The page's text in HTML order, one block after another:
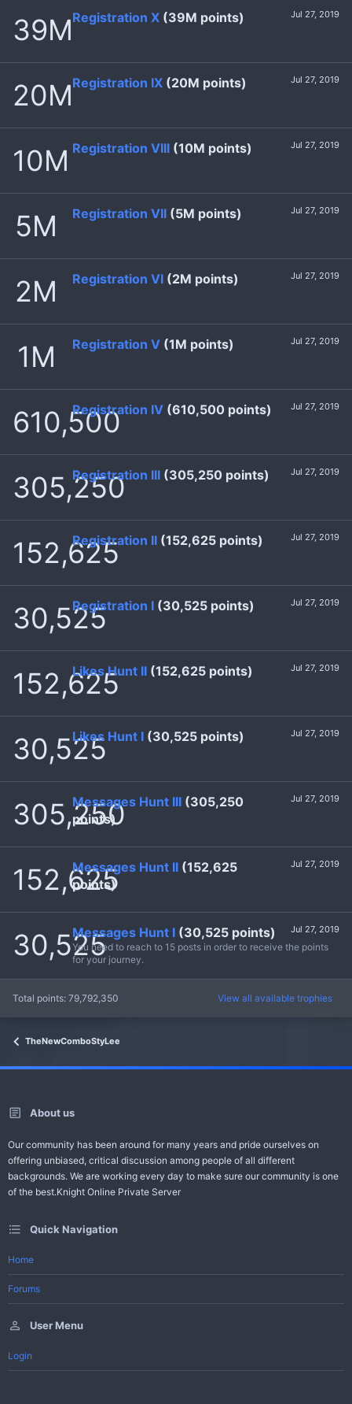
39M Jul 27, 2019
Registration X (39M points)
20M Jul 27, 2019
Registration IX (20M points)
10M Jul 27, 2019
Registration VIII (10M points)
5M Jul 27, 2019
Registration VII (5M points)
2M Jul 27, 2019
Registration VI (2M points)
1M Jul 27, 2019
Registration V (1M points)
610,500 Jul 27, 2019
Registration IV (610,500 points)
305,250 Jul 27, 2019
Registration III (305,250 points)
152,625 Jul 27, 2019
Registration II (152,625 points)
30,525 Jul 27, 2019
Registration I (30,525 points)
152,625 Jul 27, 2019
Likes Hunt II (152,625 points)
30,525 Jul 27, 2019
Likes Hunt I (30,525 points)
305,250 Jul 27, 2019
Messages Hunt III (305,250
points)
152,625 Jul 27, 2019
Messages Hunt II (152,625
points)
30,525 Jul 27, 2019
Messages Hunt I (30,525 points)
You need to reach to 15 posts in order to receive the points
for your journey.
Total points: 79,792,350 View all available trophies
TheNewComboStyLee
About us
Our community has been around for many years and pride ourselves on
offering unbiased, critical discussion among people of all different
backgrounds. We are working every day to make sure our community is one
of the best.Knight Online Private Server
Quick Navigation
Home
Forums
User Menu
Login